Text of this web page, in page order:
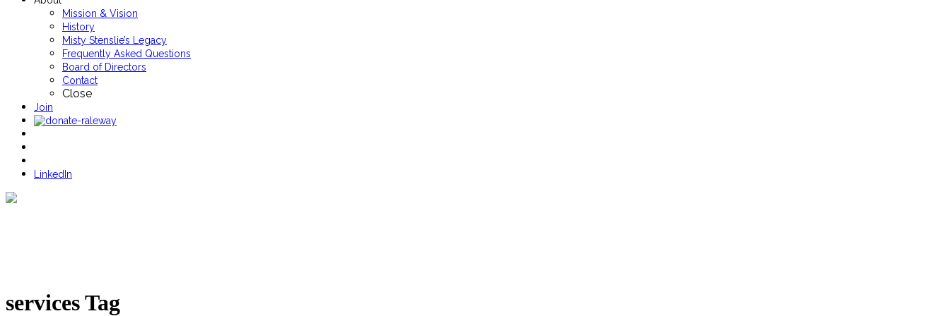
Mission & Vision
History
Misty Stenslie’s Legacy
Frequently Asked Questions
Board of Directors
Contact
Close
Join
LinkedIn
services Tag